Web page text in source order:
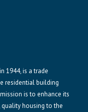
1944, is a trade
residential building
is to enhance its
housing to the